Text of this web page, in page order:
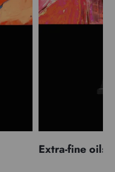
Extra-fine oils